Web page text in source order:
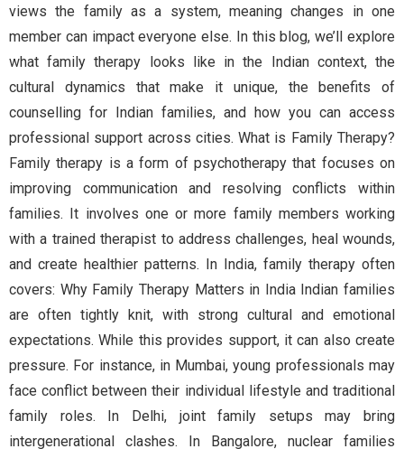
views the family as a system, meaning changes in one
member can impact everyone else. In this blog, we’ll explore
what family therapy looks like in the Indian context, the
cultural dynamics that make it unique, the benefits of
counselling for Indian families, and how you can access
professional support across cities. What is Family Therapy?
Family therapy is a form of psychotherapy that focuses on
improving communication and resolving conflicts within
families. It involves one or more family members working
with a trained therapist to address challenges, heal wounds,
and create healthier patterns. In India, family therapy often
covers: Why Family Therapy Matters in India Indian families
are often tightly knit, with strong cultural and emotional
expectations. While this provides support, it can also create
pressure. For instance, in Mumbai, young professionals may
face conflict between their individual lifestyle and traditional
family roles. In Delhi, joint family setups may bring
intergenerational clashes. In Bangalore, nuclear families